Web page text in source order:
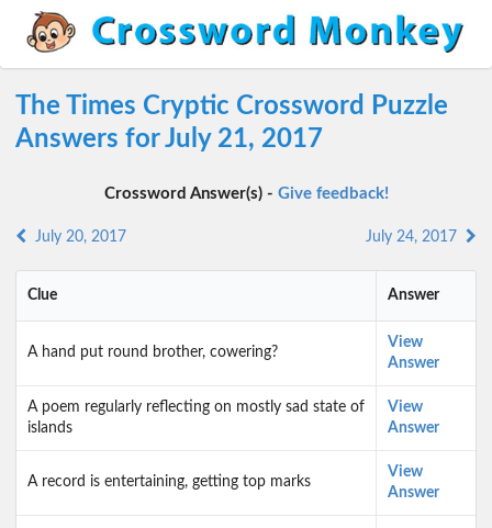
The Times Cryptic Crossword Puzzle
Answers for July 21, 2017
Crossword Answer(s) - Give feedback!
July 20, 2017 July 24, 2017
Clue Answer
A hand put round brother, cowering?
View
Answer
A poem regularly reflecting on mostly sad state of
islands
View
Answer
A record is entertaining, getting top marks
View
Answer